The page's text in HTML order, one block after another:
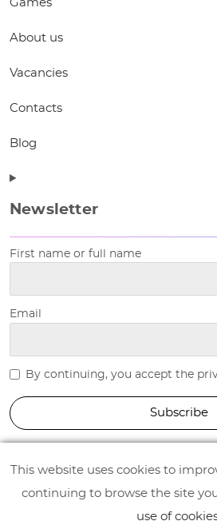
Games
About us
Vacancies
Contacts
Blog
Newsletter
First name or full name
Email
By continuing, you accept the
This website uses cookies to
continuing to browse the site
use of